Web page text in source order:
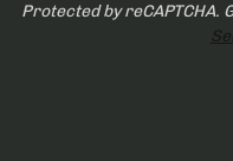
Protected by reCAPTCHA.